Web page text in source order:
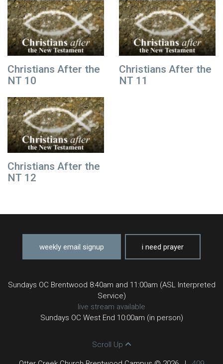
Christians After the
NT 10
Christians After the
NT 11
Christians After the
NT 12
weekly email signup i need prayer
Sundays OC Brentwood 8:40am and 11:00am (ASL Interpreted
Service)
live stream available
Sundays OC West End 10:00am (in person)
Scroll Up